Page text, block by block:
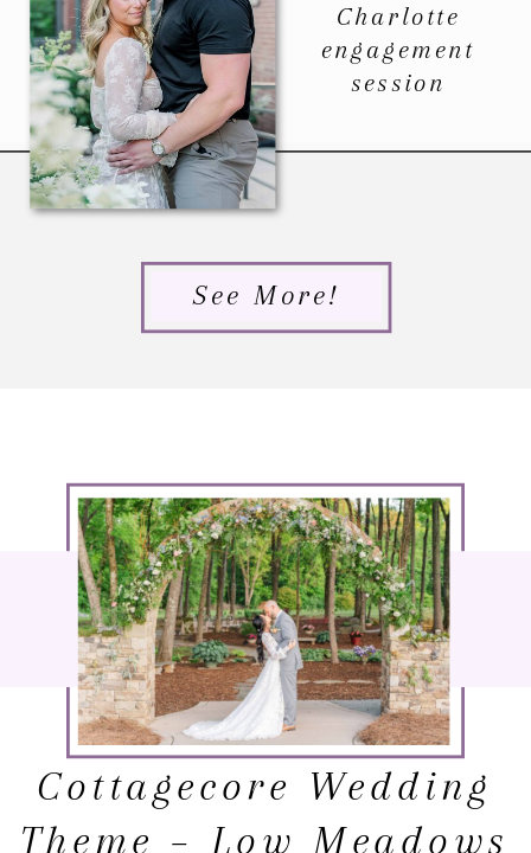
Charlotte
engagement
session
See More!
Cottagecore Wedding
Theme – Low Meadows